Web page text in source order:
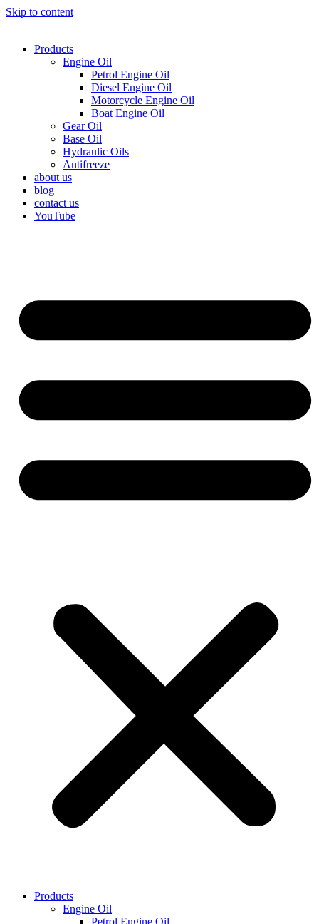
Skip to content
Products
Engine Oil
Petrol Engine Oil
Diesel Engine Oil
Motorcycle Engine Oil
Boat Engine Oil
Gear Oil
Base Oil
Hydraulic Oils
Antifreeze
about us
blog
contact us
YouTube
Products
Engine Oil
Petrol Engine Oil